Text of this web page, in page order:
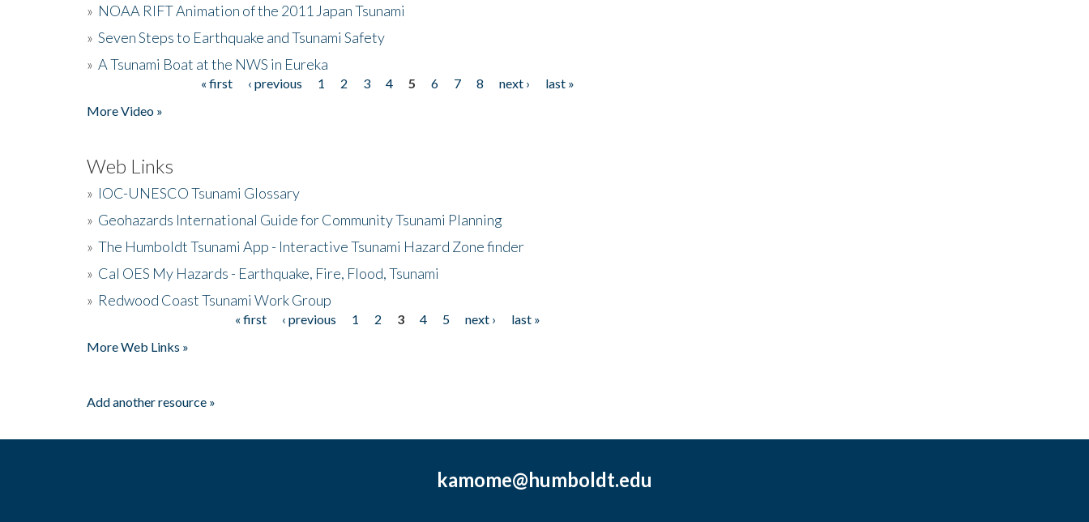
» NOAA RIFT Animation of the 2011 Japan Tsunami
» Seven Steps to Earthquake and Tsunami Safety
» A Tsunami Boat at the NWS in Eureka
« first ‹ previous 1 2 3 4 5 6 7 8 next ›
last »
More Video »
Web Links
» IOC-UNESCO Tsunami Glossary
» Geohazards International Guide for Community Tsunami Planning
» The Humboldt Tsunami App - Interactive Tsunami Hazard Zone finder
» Cal OES My Hazards - Earthquake, Fire, Flood, Tsunami
» Redwood Coast Tsunami Work Group
« first ‹ previous 1 2 3 4 5 next ›
last »
More Web Links »
Add another resource »
kamome@humboldt.edu